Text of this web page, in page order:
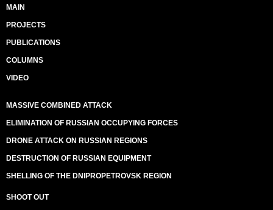
MAIN
PROJECTS
PUBLICATIONS
COLUMNS
VIDEO
MASSIVE COMBINED ATTACK
ELIMINATION OF RUSSIAN OCCUPYING FORCES
DRONE ATTACK ON RUSSIAN REGIONS
DESTRUCTION OF RUSSIAN EQUIPMENT
SHELLING OF THE DNIPROPETROVSK REGION
SHOOT OUT